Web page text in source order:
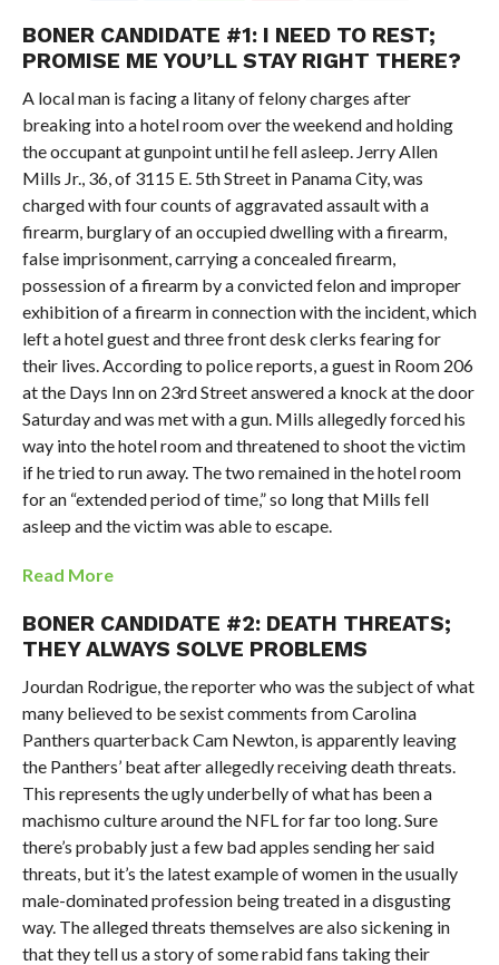
BONER CANDIDATE #1: I NEED TO REST;
PROMISE ME YOU’LL STAY RIGHT THERE?
A local man is facing a litany of felony charges after
breaking into a hotel room over the weekend and holding
the occupant at gunpoint until he fell asleep. Jerry Allen
Mills Jr., 36, of 3115 E. 5th Street in Panama City, was
charged with four counts of aggravated assault with a
firearm, burglary of an occupied dwelling with a firearm,
false imprisonment, carrying a concealed firearm,
possession of a firearm by a convicted felon and improper
exhibition of a firearm in connection with the incident, which
left a hotel guest and three front desk clerks fearing for
their lives. According to police reports, a guest in Room 206
at the Days Inn on 23rd Street answered a knock at the door
Saturday and was met with a gun. Mills allegedly forced his
way into the hotel room and threatened to shoot the victim
if he tried to run away. The two remained in the hotel room
for an “extended period of time,” so long that Mills fell
asleep and the victim was able to escape.
Read More
BONER CANDIDATE #2: DEATH THREATS;
THEY ALWAYS SOLVE PROBLEMS
Jourdan Rodrigue, the reporter who was the subject of what
many believed to be sexist comments from Carolina
Panthers quarterback Cam Newton, is apparently leaving
the Panthers’ beat after allegedly receiving death threats.
This represents the ugly underbelly of what has been a
machismo culture around the NFL for far too long. Sure
there’s probably just a few bad apples sending her said
threats, but it’s the latest example of women in the usually
male-dominated profession being treated in a disgusting
way. The alleged threats themselves are also sickening in
that they tell us a story of some rabid fans taking their